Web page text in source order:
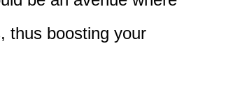
thus boosting your